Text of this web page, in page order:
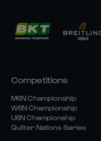
Competitions
M6N Championship
W6N Championship
U6N Championship
Quilter Nations Series